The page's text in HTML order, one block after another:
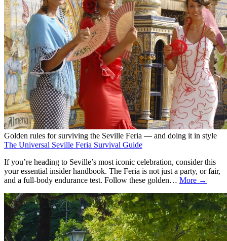
Golden rules for surviving the Seville Feria — and doing it in style
The Universal Seville Feria Survival Guide
If you’re heading to Seville’s most iconic celebration, consider this
your essential insider handbook. The Feria is not just a party, or fair,
and a full-body endurance test. Follow these golden… More →